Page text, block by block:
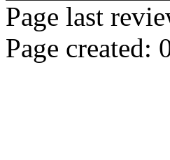
Page last
Page created: